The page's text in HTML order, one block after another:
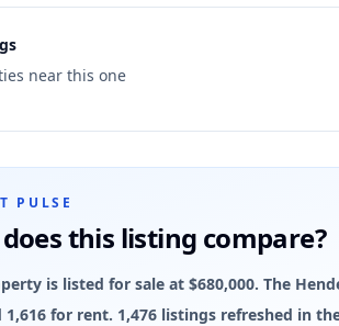
near this one
PULSE
this listing compare?
is listed for sale at $680,000. The
1,616 for rent. 1,476 listings refreshed in